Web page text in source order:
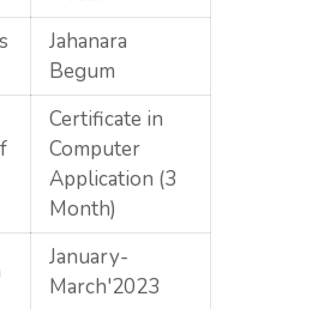
Jahanara
Begum
Certificate in
Computer
Application (3
Month)
January-
March'2023